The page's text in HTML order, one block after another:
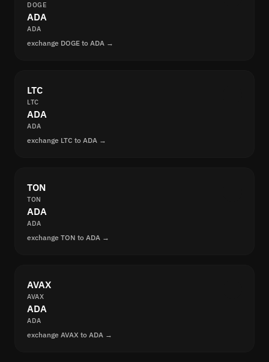
DOGE
ADA
ADA
exchange DOGE to ADA →
LTC
LTC
ADA
ADA
exchange LTC to ADA →
TON
TON
ADA
ADA
exchange TON to ADA →
AVAX
AVAX
ADA
ADA
exchange AVAX to ADA →